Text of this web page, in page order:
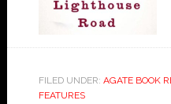
FILED UNDER: AGATE BOOK
FEATURES